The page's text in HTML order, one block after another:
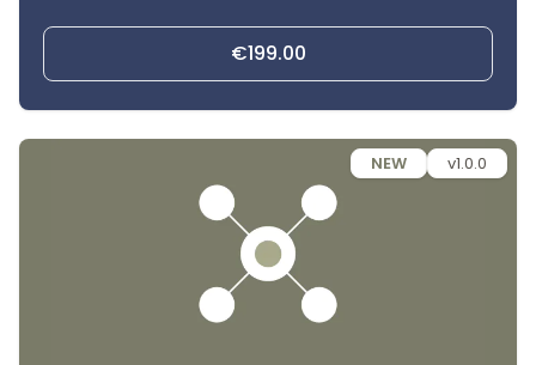
€199.00
NEW v1.0.0